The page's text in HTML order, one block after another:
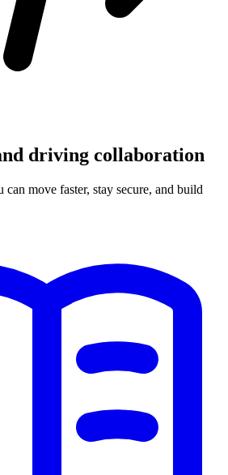
driving collaboration
can move faster, stay secure, and build